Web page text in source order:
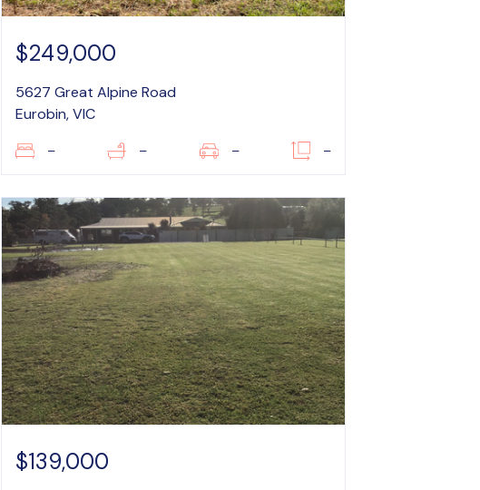
$249,000
5627 Great Alpine Road
Eurobin, VIC
– – – –
$139,000